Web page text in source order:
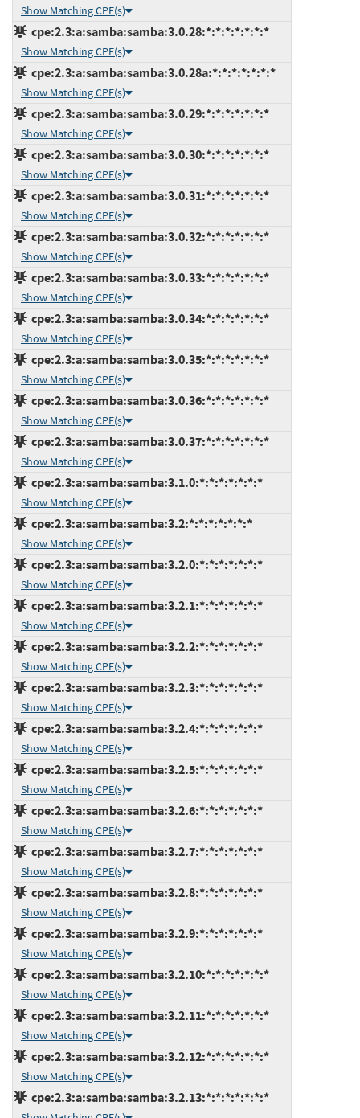
Show Matching CPE(s)
cpe:2.3:a:samba:samba:3.0.28:*:*:*:*:*:*:*
Show Matching CPE(s)
cpe:2.3:a:samba:samba:3.0.28a:*:*:*:*:*:*:*
Show Matching CPE(s)
cpe:2.3:a:samba:samba:3.0.29:*:*:*:*:*:*:*
Show Matching CPE(s)
cpe:2.3:a:samba:samba:3.0.30:*:*:*:*:*:*:*
Show Matching CPE(s)
cpe:2.3:a:samba:samba:3.0.31:*:*:*:*:*:*:*
Show Matching CPE(s)
cpe:2.3:a:samba:samba:3.0.32:*:*:*:*:*:*:*
Show Matching CPE(s)
cpe:2.3:a:samba:samba:3.0.33:*:*:*:*:*:*:*
Show Matching CPE(s)
cpe:2.3:a:samba:samba:3.0.34:*:*:*:*:*:*:*
Show Matching CPE(s)
cpe:2.3:a:samba:samba:3.0.35:*:*:*:*:*:*:*
Show Matching CPE(s)
cpe:2.3:a:samba:samba:3.0.36:*:*:*:*:*:*:*
Show Matching CPE(s)
cpe:2.3:a:samba:samba:3.0.37:*:*:*:*:*:*:*
Show Matching CPE(s)
cpe:2.3:a:samba:samba:3.1.0:*:*:*:*:*:*:*
Show Matching CPE(s)
cpe:2.3:a:samba:samba:3.2:*:*:*:*:*:*:*
Show Matching CPE(s)
cpe:2.3:a:samba:samba:3.2.0:*:*:*:*:*:*:*
Show Matching CPE(s)
cpe:2.3:a:samba:samba:3.2.1:*:*:*:*:*:*:*
Show Matching CPE(s)
cpe:2.3:a:samba:samba:3.2.2:*:*:*:*:*:*:*
Show Matching CPE(s)
cpe:2.3:a:samba:samba:3.2.3:*:*:*:*:*:*:*
Show Matching CPE(s)
cpe:2.3:a:samba:samba:3.2.4:*:*:*:*:*:*:*
Show Matching CPE(s)
cpe:2.3:a:samba:samba:3.2.5:*:*:*:*:*:*:*
Show Matching CPE(s)
cpe:2.3:a:samba:samba:3.2.6:*:*:*:*:*:*:*
Show Matching CPE(s)
cpe:2.3:a:samba:samba:3.2.7:*:*:*:*:*:*:*
Show Matching CPE(s)
cpe:2.3:a:samba:samba:3.2.8:*:*:*:*:*:*:*
Show Matching CPE(s)
cpe:2.3:a:samba:samba:3.2.9:*:*:*:*:*:*:*
Show Matching CPE(s)
cpe:2.3:a:samba:samba:3.2.10:*:*:*:*:*:*:*
Show Matching CPE(s)
cpe:2.3:a:samba:samba:3.2.11:*:*:*:*:*:*:*
Show Matching CPE(s)
cpe:2.3:a:samba:samba:3.2.12:*:*:*:*:*:*:*
Show Matching CPE(s)
cpe:2.3:a:samba:samba:3.2.13:*:*:*:*:*:*:*